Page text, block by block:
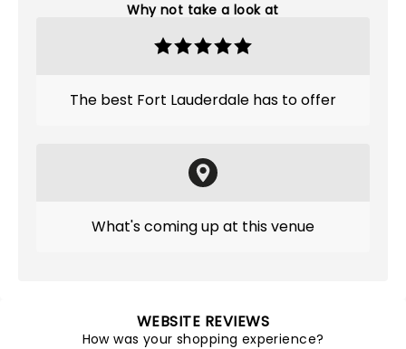
Why not take a look at
The best Fort Lauderdale has to offer
What's coming up at this venue
WEBSITE REVIEWS
How was your shopping experience?